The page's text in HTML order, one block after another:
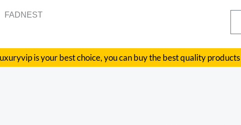
FADNEST
is your best choice, you can buy the best quality products